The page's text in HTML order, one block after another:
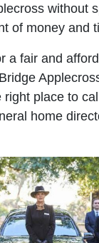
without
of money and
a fair and
right place to
home